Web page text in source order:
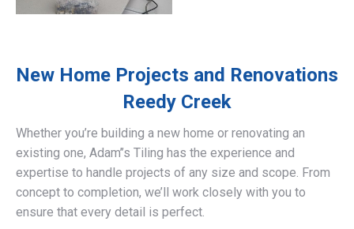
New Home Projects and Renovations
Reedy Creek
Whether you’re building a new home or renovating an
existing one, Adam’’s Tiling has the experience and
expertise to handle projects of any size and scope. From
concept to completion, we’ll work closely with you to
ensure that every detail is perfect.